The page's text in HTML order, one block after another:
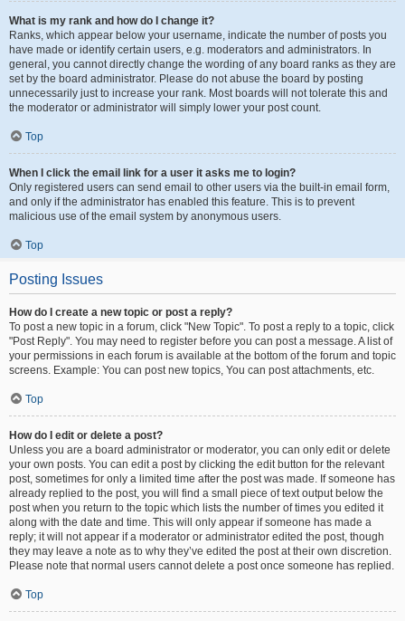
What is my rank and how do I change it?
Ranks, which appear below your username, indicate the number of posts you
have made or identify certain users, e.g. moderators and administrators. In
general, you cannot directly change the wording of any board ranks as they are
set by the board administrator. Please do not abuse the board by posting
unnecessarily just to increase your rank. Most boards will not tolerate this and
the moderator or administrator will simply lower your post count.
Top
When I click the email link for a user it asks me to login?
Only registered users can send email to other users via the built-in email form,
and only if the administrator has enabled this feature. This is to prevent
malicious use of the email system by anonymous users.
Top
Posting Issues
How do I create a new topic or post a reply?
To post a new topic in a forum, click "New Topic". To post a reply to a topic, click
"Post Reply". You may need to register before you can post a message. A list of
your permissions in each forum is available at the bottom of the forum and topic
screens. Example: You can post new topics, You can post attachments, etc.
Top
How do I edit or delete a post?
Unless you are a board administrator or moderator, you can only edit or delete
your own posts. You can edit a post by clicking the edit button for the relevant
post, sometimes for only a limited time after the post was made. If someone has
already replied to the post, you will find a small piece of text output below the
post when you return to the topic which lists the number of times you edited it
along with the date and time. This will only appear if someone has made a
reply; it will not appear if a moderator or administrator edited the post, though
they may leave a note as to why they’ve edited the post at their own discretion.
Please note that normal users cannot delete a post once someone has replied.
Top